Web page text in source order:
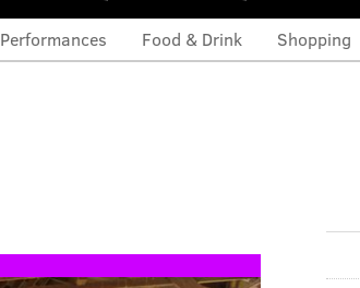
Performances Food & Drink Shopping